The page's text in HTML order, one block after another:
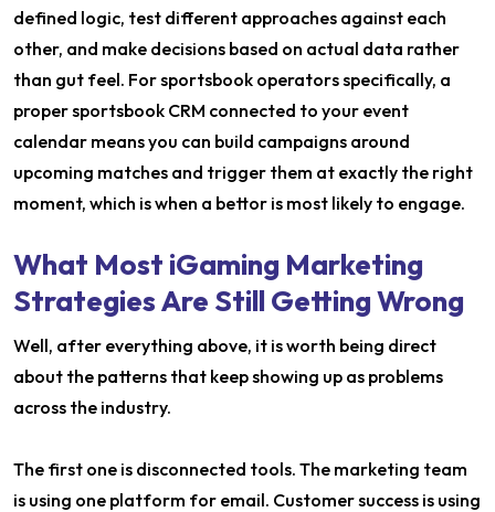
defined logic, test different approaches against each
other, and make decisions based on actual data rather
than gut feel. For sportsbook operators specifically, a
proper sportsbook CRM connected to your event
calendar means you can build campaigns around
upcoming matches and trigger them at exactly the right
moment, which is when a bettor is most likely to engage.
What Most iGaming Marketing
Strategies Are Still Getting Wrong
Well, after everything above, it is worth being direct
about the patterns that keep showing up as problems
across the industry.
The first one is disconnected tools. The marketing team
is using one platform for email. Customer success is using